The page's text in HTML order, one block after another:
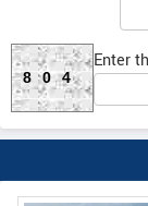
804
Enter